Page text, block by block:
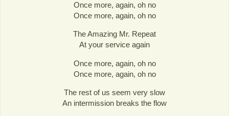
Once more, again, oh no
Once more, again, oh no
The Amazing Mr. Repeat
At your service again
Once more, again, oh no
Once more, again, oh no
The rest of us seem very slow
An intermission breaks the flow